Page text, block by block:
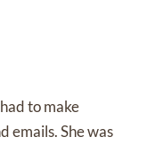
to make
emails. She was